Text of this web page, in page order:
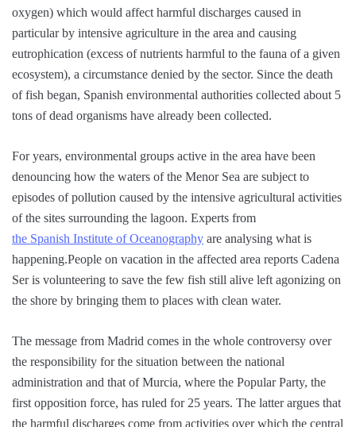
oxygen) which would affect harmful discharges caused in
particular by intensive agriculture in the area and causing
eutrophication (excess of nutrients harmful to the fauna of a given
ecosystem), a circumstance denied by the sector. Since the death
of fish began, Spanish environmental authorities collected about 5
tons of dead organisms have already been collected.
For years, environmental groups active in the area have been
denouncing how the waters of the Menor Sea are subject to
episodes of pollution caused by the intensive agricultural activities
of the sites surrounding the lagoon. Experts from
the Spanish Institute of Oceanography are analysing what is
happening.People on vacation in the affected area reports Cadena
Ser is volunteering to save the few fish still alive left agonizing on
the shore by bringing them to places with clean water.
The message from Madrid comes in the whole controversy over
the responsibility for the situation between the national
administration and that of Murcia, where the Popular Party, the
first opposition force, has ruled for 25 years. The latter argues that
the harmful discharges come from activities over which the central